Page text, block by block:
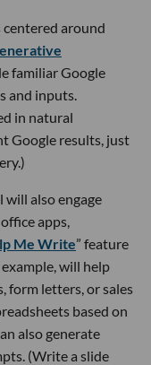
centered around
familiar Google
and inputs.
in natural
Google results, just
will also engage
apps,
Me Write” feature
will help
form letters, or sales
based on
also generate
(Write a slide